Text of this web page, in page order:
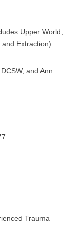
Upper World,
Extraction)
and Ann
Trauma